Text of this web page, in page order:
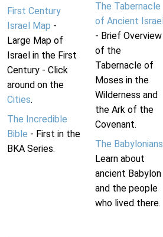
First Century
Israel Map -
Large Map of
Israel in the First
Century - Click
around on the
Cities.
The Incredible
Bible - First in the
BKA Series.
The Tabernacle
of Ancient Israel
- Brief Overview
of the
Tabernacle of
Moses in the
Wilderness and
the Ark of the
Covenant.
The Babylonians
Learn about
ancient Babylon
and the people
who lived there.